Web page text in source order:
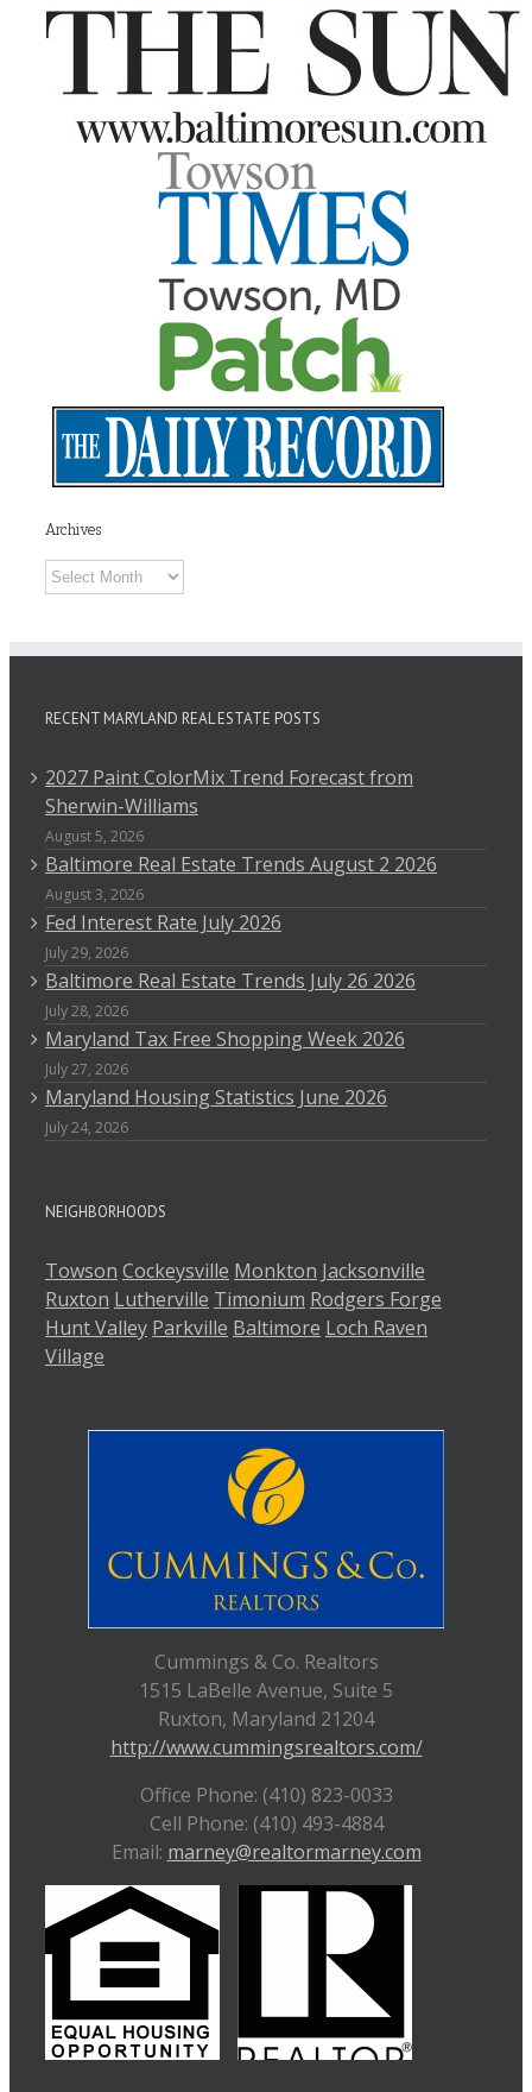
Archives
Archives
RECENT MARYLAND REAL ESTATE POSTS
2027 Paint ColorMix Trend Forecast from
Sherwin-Williams
August 5, 2026
Baltimore Real Estate Trends August 2 2026
August 3, 2026
Fed Interest Rate July 2026
July 29, 2026
Baltimore Real Estate Trends July 26 2026
July 28, 2026
Maryland Tax Free Shopping Week 2026
July 27, 2026
Maryland Housing Statistics June 2026
July 24, 2026
NEIGHBORHOODS
Towson Cockeysville Monkton Jacksonville
Ruxton Lutherville Timonium Rodgers Forge
Hunt Valley Parkville Baltimore Loch Raven
Village
Cummings & Co. Realtors
1515 LaBelle Avenue, Suite 5
Ruxton, Maryland 21204
http://www.cummingsrealtors.com/
Office Phone: (410) 823-0033
Cell Phone: (410) 493-4884
Email: marney@realtormarney.com